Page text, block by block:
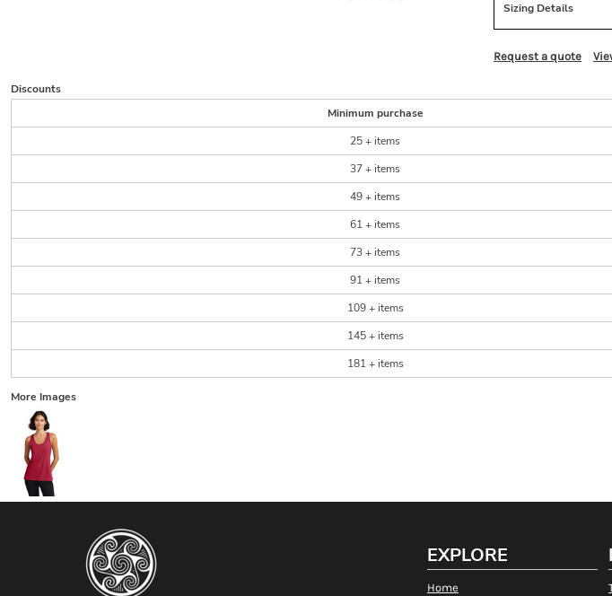
Sizing Details
Request a quote
Discounts
Minimum purchase
25 + items
37 + items
49 + items
61 + items
73 + items
91 + items
109 + items
145 + items
181 + items
More Images
EXPLORE
Home